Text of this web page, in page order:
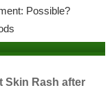
Possible?
Skin Rash after